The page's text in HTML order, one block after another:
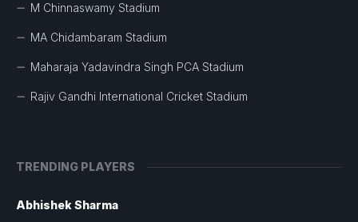
M Chinnaswamy Stadium
MA Chidambaram Stadium
Maharaja Yadavindra Singh PCA Stadium
Rajiv Gandhi International Cricket Stadium
TRENDING PLAYERS
Abhishek Sharma